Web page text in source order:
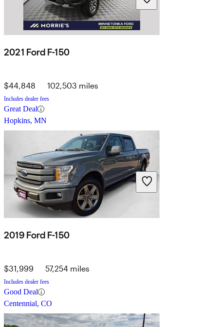
2021 Ford F-150
$44,848 102,503 miles
Includes dealer fees
Great Deal
Hopkins, MN
2019 Ford F-150
$31,999 57,254 miles
Includes dealer fees
Good Deal
Centennial, CO